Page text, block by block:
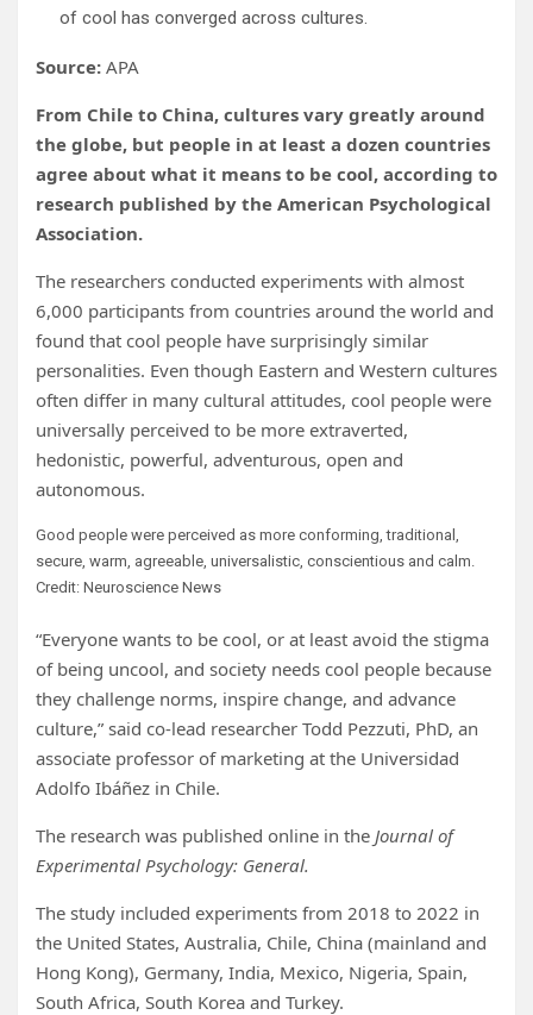
of cool has converged across cultures.
Source: APA
From Chile to China, cultures vary greatly around
the globe, but people in at least a dozen countries
agree about what it means to be cool, according to
research published by the American Psychological
Association.
The researchers conducted experiments with almost
6,000 participants from countries around the world and
found that cool people have surprisingly similar
personalities. Even though Eastern and Western cultures
often differ in many cultural attitudes, cool people were
universally perceived to be more extraverted,
hedonistic, powerful, adventurous, open and
autonomous.
Good people were perceived as more conforming, traditional,
secure, warm, agreeable, universalistic, conscientious and calm.
Credit: Neuroscience News
“Everyone wants to be cool, or at least avoid the stigma
of being uncool, and society needs cool people because
they challenge norms, inspire change, and advance
culture,” said co-lead researcher Todd Pezzuti, PhD, an
associate professor of marketing at the Universidad
Adolfo Ibáñez in Chile.
The research was published online in the Journal of
Experimental Psychology: General.
The study included experiments from 2018 to 2022 in
the United States, Australia, Chile, China (mainland and
Hong Kong), Germany, India, Mexico, Nigeria, Spain,
South Africa, South Korea and Turkey.